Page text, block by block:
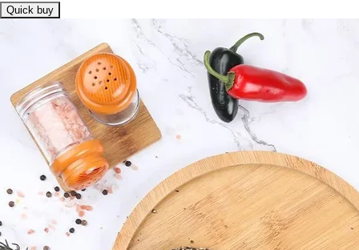
Quick buy